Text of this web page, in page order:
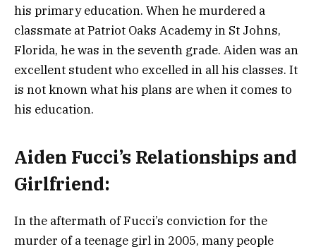
his primary education. When he murdered a
classmate at Patriot Oaks Academy in St Johns,
Florida, he was in the seventh grade. Aiden was an
excellent student who excelled in all his classes. It
is not known what his plans are when it comes to
his education.
Aiden Fucci’s Relationships and
Girlfriend:
In the aftermath of Fucci’s conviction for the
murder of a teenage girl in 2005, many people